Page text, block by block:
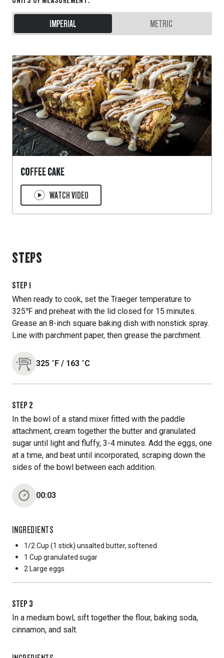
IMPERIAL METRIC
COFFEE CAKE
WATCH VIDEO
STEPS
STEP 1
When ready to cook, set the Traeger temperature to
325℉ and preheat with the lid closed for 15 minutes.
Grease an 8-inch square baking dish with nonstick spray.
Line with parchment paper, then grease the parchment.
325 ˚F / 163 ˚C
STEP 2
In the bowl of a stand mixer fitted with the paddle
attachment, cream together the butter and granulated
sugar until light and fluffy, 3-4 minutes. Add the eggs, one
at a time, and beat until incorporated, scraping down the
sides of the bowl between each addition.
00:03
INGREDIENTS
1/2 Cup (1 stick) unsalted butter, softened
1 Cup granulated sugar
2 Large eggs
STEP 3
In a medium bowl, sift together the flour, baking soda,
cinnamon, and salt.